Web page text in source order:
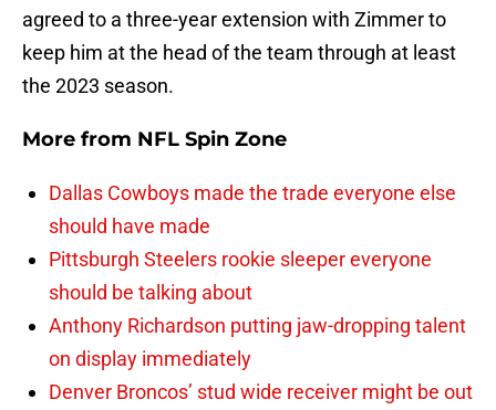
agreed to a three-year extension with Zimmer to
keep him at the head of the team through at least
the 2023 season.
More from NFL Spin Zone
Dallas Cowboys made the trade everyone else
should have made
Pittsburgh Steelers rookie sleeper everyone
should be talking about
Anthony Richardson putting jaw-dropping talent
on display immediately
Denver Broncos’ stud wide receiver might be out